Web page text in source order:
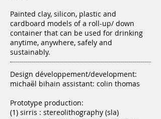
Painted clay, silicon, plastic and
cardboard models of a roll-up/ down
container that can be used for drinking
anytime, anywhere, safely and
sustainably.
Design développement/development:
michaë̈l bihain assistant: colin thomas
Prototype production:
(1) sirris : stereolithography (sla)